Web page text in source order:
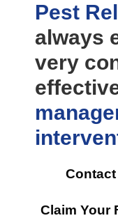
Pest
always
very
Claim Your